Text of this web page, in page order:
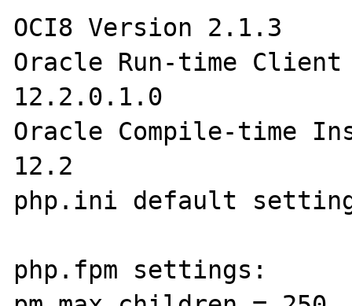
OCI8 Version 2.1.3
Oracle Run-time
12.2.0.1.0
Oracle Compile-time
12.2
php.ini default
php.fpm settings: